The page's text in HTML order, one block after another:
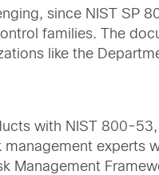
since NIST SP
families. The
like the
with NIST 800-
experts
Management